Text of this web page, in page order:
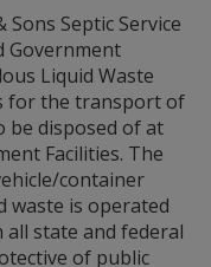
Septic Service
Government
Liquid Waste
for the transport of
be disposed of at
Facilities. The
container
is operated
state and federal
of public